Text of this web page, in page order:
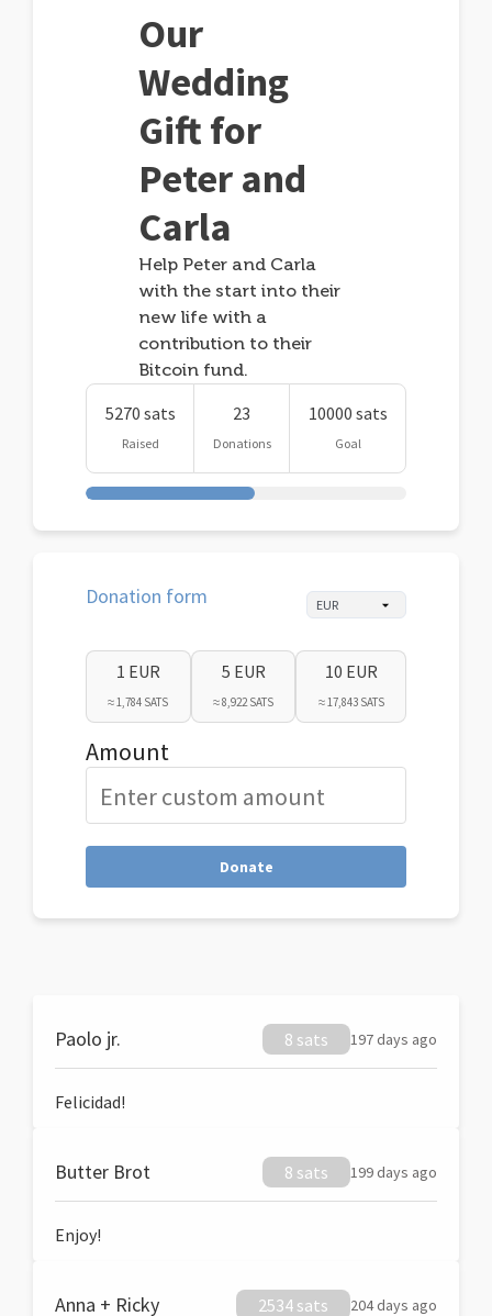
Our
Wedding
Gift for
Peter and
Carla
Help Peter and Carla
with the start into their
new life with a
contribution to their
Bitcoin fund.
5270 sats
Raised
23
Donations
10000 sats
Goal
Donation form
1 EUR
≈ 1,784 SATS
5 EUR
≈ 8,922 SATS
10 EUR
≈ 17,843 SATS
Amount
Donate
Paolo jr. 8 sats 197 days ago
Felicidad!
Butter Brot 8 sats 199 days ago
Enjoy!
Anna + Ricky 2534 sats 204 days ago